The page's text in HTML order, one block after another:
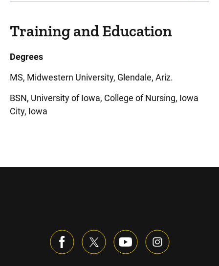
Training and Education
Degrees
MS, Midwestern University, Glendale, Ariz.
BSN, University of Iowa, College of Nursing, Iowa
City, Iowa